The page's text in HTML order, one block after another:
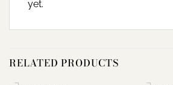
yet.
RELATED PRODUCTS